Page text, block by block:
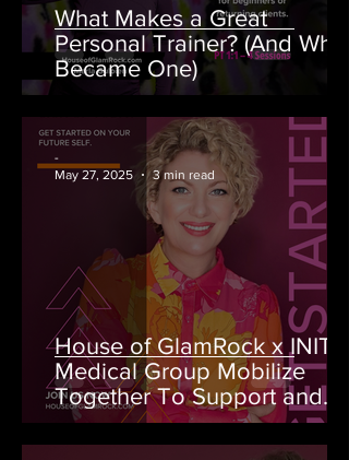
What Makes a Great
Personal Trainer? (And Why I
Became One)
House of GlamRock x INITIO
Medical Group Mobilize
Together To Support and
Raise Money for BC Cancer
Foundation
-
May 27, 2025
3 min read